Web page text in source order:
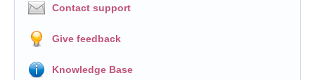
Contact support
Give feedback
Knowledge Base